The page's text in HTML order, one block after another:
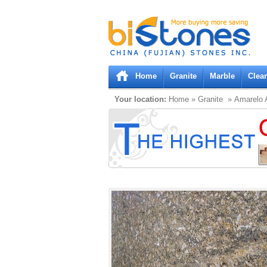
Bistones.com loading...
Please wait!
Home Granite Marble
Your location: Home » Granite » Amarelo